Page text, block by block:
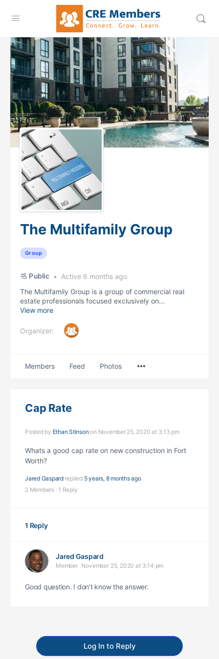
The Multifamily Group
Group
Public
Active 6 months ago
The Multifamily Group is a group of commercial real
estate professionals focused exclusively on...
View more
Organizer:
Members Feed Photos
Cap Rate
Posted by Ethan Stinson on November 25, 2020 at 3:13 pm
Whats a good cap rate on new construction in Fort
Worth?
Jared Gaspard replied 5 years, 8 months ago
2 Members · 1 Reply
1 Reply
Jared Gaspard
Member November 25, 2020 at 3:14 pm
Good question. I don’t know the answer.
Log In to Reply